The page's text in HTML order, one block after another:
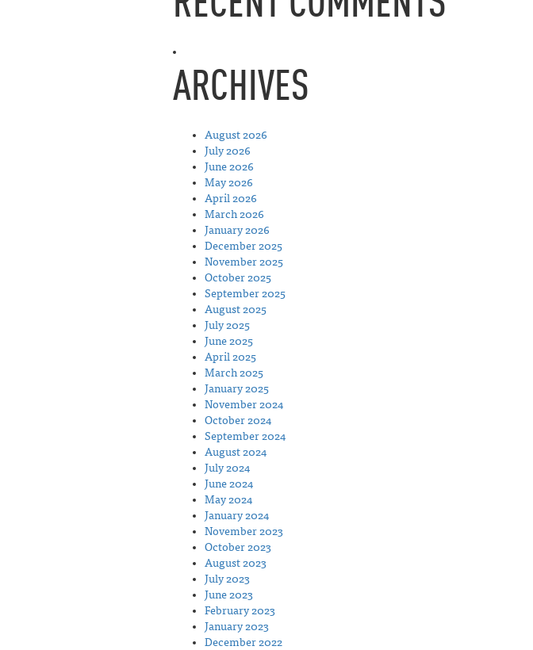
ARCHIVES
August 2026
July 2026
June 2026
May 2026
April 2026
March 2026
January 2026
December 2025
November 2025
October 2025
September 2025
August 2025
July 2025
June 2025
April 2025
March 2025
January 2025
November 2024
October 2024
September 2024
August 2024
July 2024
June 2024
May 2024
January 2024
November 2023
October 2023
August 2023
July 2023
June 2023
February 2023
January 2023
December 2022